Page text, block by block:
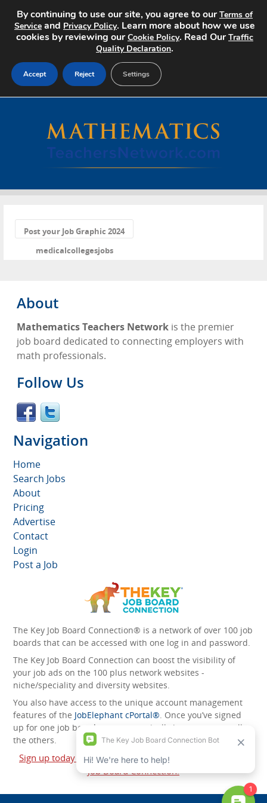
Search Jobs
Advertise
Contact
Post your Job Graphic 2024
medicalcollegesjobs
About
Mathematics Teachers Network is the premier
job board dedicated to connecting employers with
math professionals.
Follow Us
Navigation
Home
Search Jobs
About
Pricing
Advertise
Contact
Login
Post a Job
The Key Job Board Connection® is a network of over 100 job
boards that can be accessed with one log in and password.
The Key Job Board Connection can boost the visibility of
your job ads on the 100 plus network websites -
niche/speciality and diversity websites.
You also have access to the unique account management
features of the JobElephant cPortal®. Once you’ve signed
up for one job board, you automatically have access to all
the others.
Sign up today and start leveraging the power of The Key
Job Board Connection!
By continuing to use our site, you agree to ourTerms of
Service and Privacy Policy. Learn more about how we use
cookies by reviewing ourCookie Policy. Read OurTraffic
Quality Declaration.
Accept Reject Settings